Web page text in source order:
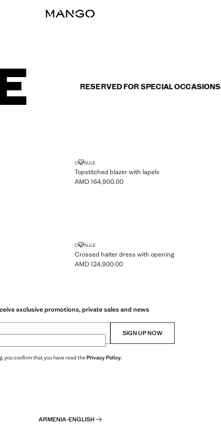
RESERVED FOR SPECIAL OCCASIONS
CAPSULE
Topstitched blazer with lapels
TOPSTITCHED BLAZER WITH LAPELS
Current price [AMD 164,900.00 ]
AMD 164,900.00
CAPSULE
Crossed halter dress with opening
CROSSED HALTER DRESS WITH OPENING
Current price [AMD 124,900.00 ]
AMD 124,900.00
exclusive promotions, private sales and news
SIGN UP NOW
you confirm that you have read thePrivacy Policy.
ARMENIA·ENGLISH